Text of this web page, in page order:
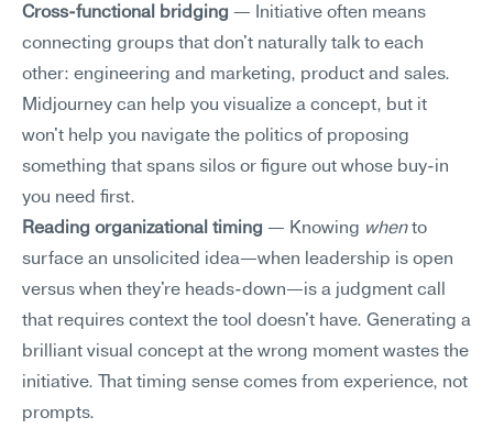
Cross-functional bridging — Initiative often means
connecting groups that don't naturally talk to each
other: engineering and marketing, product and sales.
Midjourney can help you visualize a concept, but it
won't help you navigate the politics of proposing
something that spans silos or figure out whose buy-in
you need first.
Reading organizational timing — Knowing when to
surface an unsolicited idea—when leadership is open
versus when they're heads-down—is a judgment call
that requires context the tool doesn't have. Generating a
brilliant visual concept at the wrong moment wastes the
initiative. That timing sense comes from experience, not
prompts.